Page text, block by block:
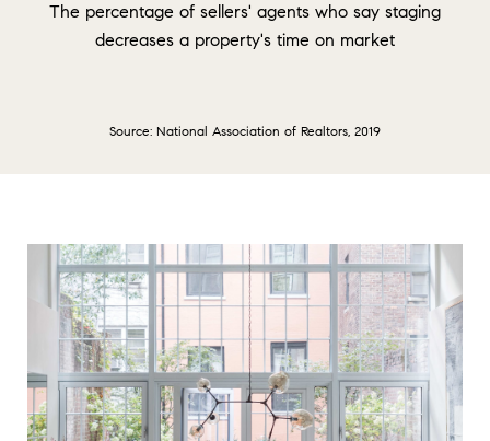
The percentage of sellers' agents who say staging
decreases a property's time on market
Source: National Association of Realtors, 2019